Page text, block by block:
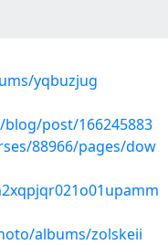
yqbuzjug
post/166245883
88966/pages/dow
albums/zolskeii